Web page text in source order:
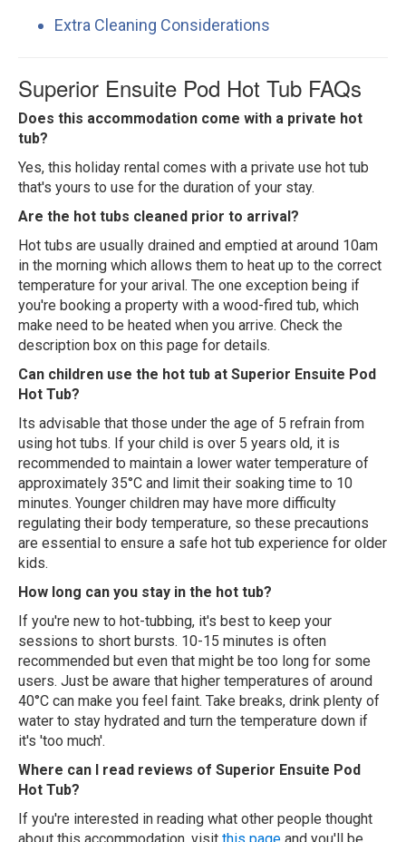
Extra Cleaning Considerations
Superior Ensuite Pod Hot Tub FAQs
Does this accommodation come with a private hot
tub?
Yes, this holiday rental comes with a private use hot tub
that's yours to use for the duration of your stay.
Are the hot tubs cleaned prior to arrival?
Hot tubs are usually drained and emptied at around 10am
in the morning which allows them to heat up to the correct
temperature for your arival. The one exception being if
you're booking a property with a wood-fired tub, which
make need to be heated when you arrive. Check the
description box on this page for details.
Can children use the hot tub at Superior Ensuite Pod
Hot Tub?
Its advisable that those under the age of 5 refrain from
using hot tubs. If your child is over 5 years old, it is
recommended to maintain a lower water temperature of
approximately 35°C and limit their soaking time to 10
minutes. Younger children may have more difficulty
regulating their body temperature, so these precautions
are essential to ensure a safe hot tub experience for older
kids.
How long can you stay in the hot tub?
If you're new to hot-tubbing, it's best to keep your
sessions to short bursts. 10-15 minutes is often
recommended but even that might be too long for some
users. Just be aware that higher temperatures of around
40°C can make you feel faint. Take breaks, drink plenty of
water to stay hydrated and turn the temperature down if
it's 'too much'.
Where can I read reviews of Superior Ensuite Pod
Hot Tub?
If you're interested in reading what other people thought
about this accommodation, visit this page and you'll be